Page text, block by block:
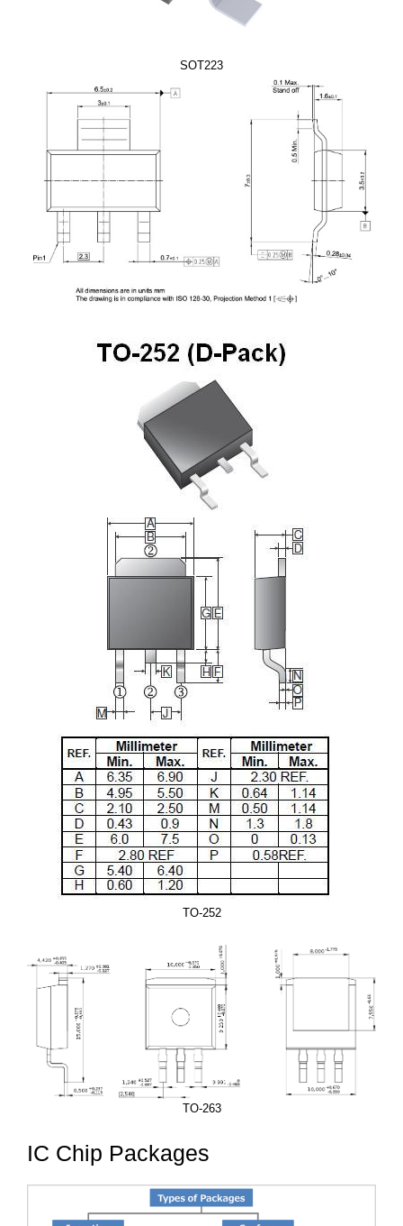
SOT223
TO-252
TO-263
IC Chip Packages